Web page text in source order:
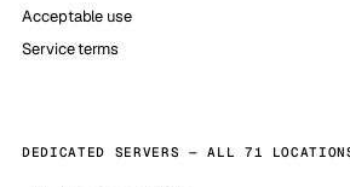
Acceptable use
Service terms
DEDICATED SERVERS — ALL 71